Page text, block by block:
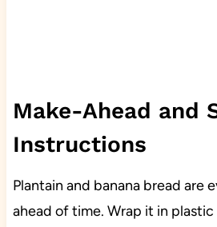
Make-Ahead and
Instructions
Plantain and banana bread are
ahead of time. Wrap it in